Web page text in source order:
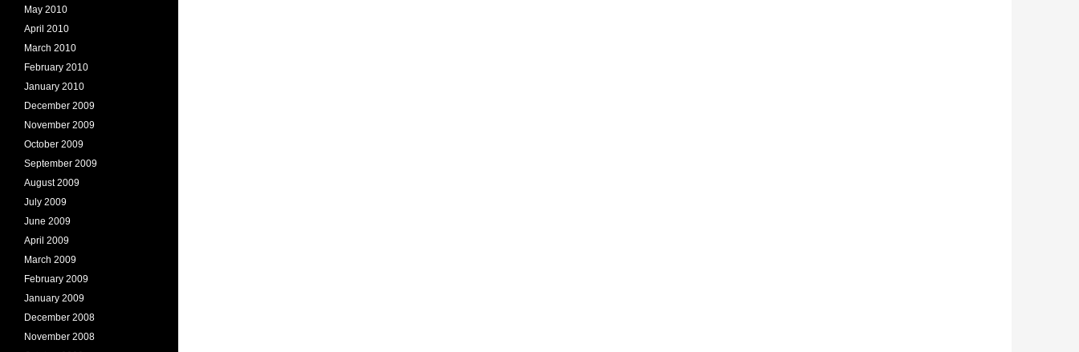
May 2010
April 2010
March 2010
February 2010
January 2010
December 2009
November 2009
October 2009
September 2009
August 2009
July 2009
June 2009
April 2009
March 2009
February 2009
January 2009
December 2008
November 2008